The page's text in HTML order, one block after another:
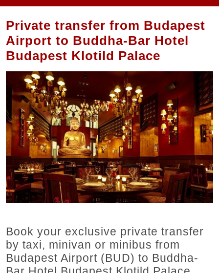
Private transfer from Budapest
Airport to Buddha-Bar Hotel
Budapest Klotild Palace
Book your exclusive private transfer
by taxi, minivan or minibus from
Budapest Airport (BUD) to Buddha-